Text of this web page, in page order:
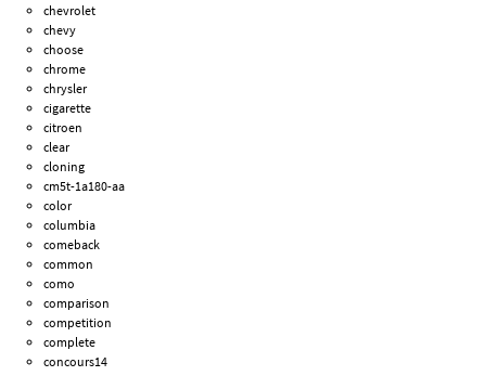
chevrolet
chevy
choose
chrome
chrysler
cigarette
citroen
clear
cloning
cm5t-1a180-aa
color
columbia
comeback
common
como
comparison
competition
complete
concours14